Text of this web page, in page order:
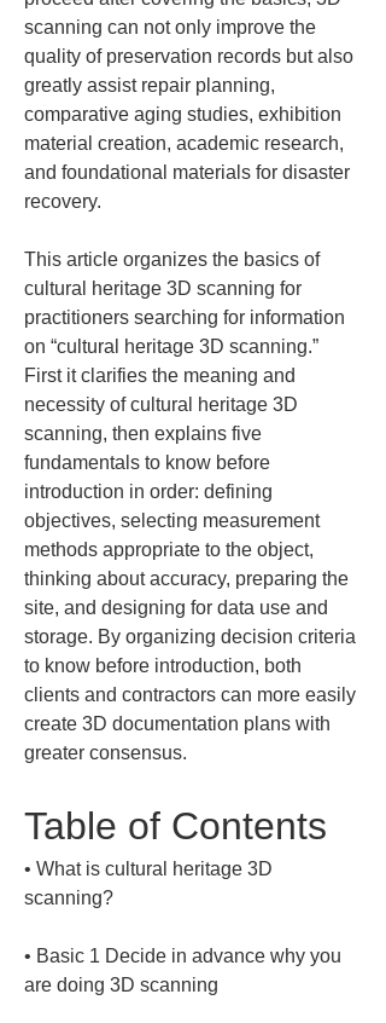
scanning can not only improve the
quality of preservation records but also
greatly assist repair planning,
comparative aging studies, exhibition
material creation, academic research,
and foundational materials for disaster
recovery.
This article organizes the basics of
cultural heritage 3D scanning for
practitioners searching for information
on “cultural heritage 3D scanning.”
First it clarifies the meaning and
necessity of cultural heritage 3D
scanning, then explains five
fundamentals to know before
introduction in order: defining
objectives, selecting measurement
methods appropriate to the object,
thinking about accuracy, preparing the
site, and designing for data use and
storage. By organizing decision criteria
to know before introduction, both
clients and contractors can more easily
create 3D documentation plans with
greater consensus.
Table of Contents
• What is cultural heritage 3D
• Basic 1 Decide in advance why you